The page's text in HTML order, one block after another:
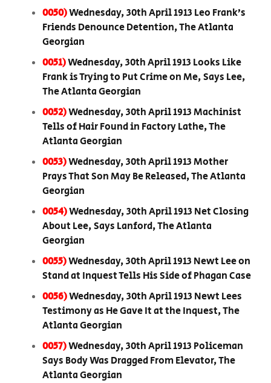
0050)Wednesday, 30th April 1913 Leo Frank’s
Friends Denounce Detention, The Atlanta
Georgian
0051)Wednesday, 30th April 1913 Looks Like
Frank is Trying to Put Crime on Me, Says Lee,
The Atlanta Georgian
0052)Wednesday, 30th April 1913 Machinist
Tells of Hair Found in Factory Lathe, The
Atlanta Georgian
0053)Wednesday, 30th April 1913 Mother
Prays That Son May Be Released, The Atlanta
Georgian
0054)Wednesday, 30th April 1913 Net Closing
About Lee, Says Lanford, The Atlanta
Georgian
0055)Wednesday, 30th April 1913 Newt Lee on
Stand at Inquest Tells His Side of Phagan Case
0056)Wednesday, 30th April 1913 Newt Lees
Testimony as He Gave It at the Inquest, The
Atlanta Georgian
0057)Wednesday, 30th April 1913 Policeman
Says Body Was Dragged From Elevator, The
Atlanta Georgian